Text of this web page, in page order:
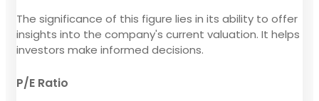
The significance of this figure lies in its ability to offer
insights into the company's current valuation. It helps
investors make informed decisions.
P/E Ratio